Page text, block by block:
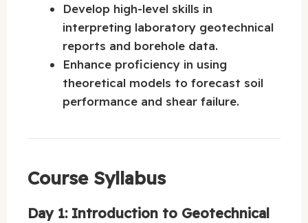
Develop high-level skills in
interpreting laboratory geotechnical
reports and borehole data.
Enhance proficiency in using
theoretical models to forecast soil
performance and shear failure.
Course Syllabus
Day 1: Introduction to Geotechnical